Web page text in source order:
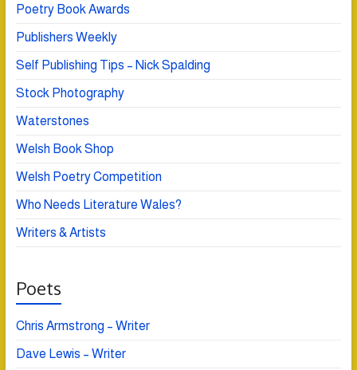
Poetry Book Awards
Publishers Weekly
Self Publishing Tips – Nick Spalding
Stock Photography
Waterstones
Welsh Book Shop
Welsh Poetry Competition
Who Needs Literature Wales?
Writers & Artists
Poets
Chris Armstrong – Writer
Dave Lewis – Writer